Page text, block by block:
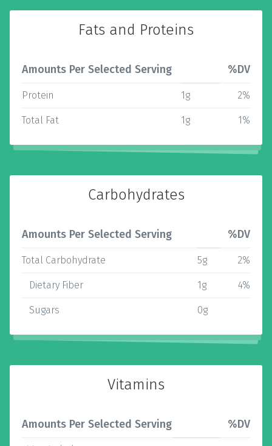
Fats and Proteins
Amounts Per Selected Serving %DV
Protein 1g 2%
Total Fat 1g 1%
Carbohydrates
Amounts Per Selected Serving %DV
Total Carbohydrate 5g 2%
Dietary Fiber 1g 4%
Sugars 0g
Vitamins
Amounts Per Selected Serving %DV